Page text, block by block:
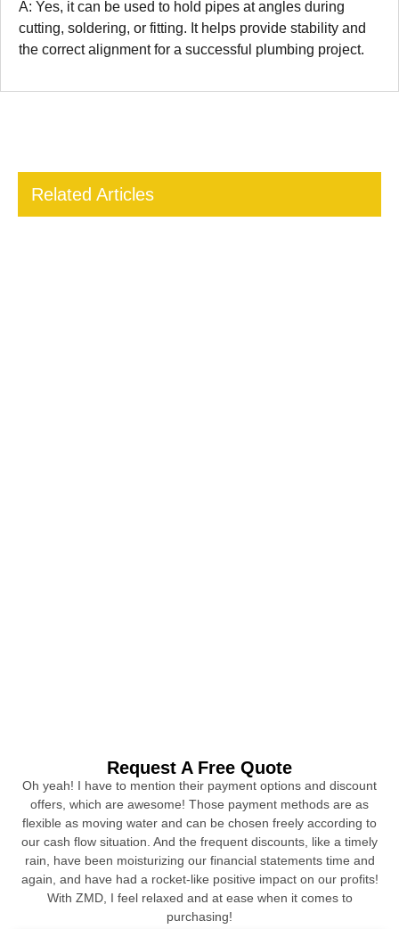
A: Yes, it can be used to hold pipes at angles during
cutting, soldering, or fitting. It helps provide stability and
the correct alignment for a successful plumbing project.
Related Articles
Request A Free Quote
Oh yeah! I have to mention their payment options and discount
offers, which are awesome! Those payment methods are as
flexible as moving water and can be chosen freely according to
our cash flow situation. And the frequent discounts, like a timely
rain, have been moisturizing our financial statements time and
again, and have had a rocket-like positive impact on our profits!
With ZMD, I feel relaxed and at ease when it comes to
purchasing!